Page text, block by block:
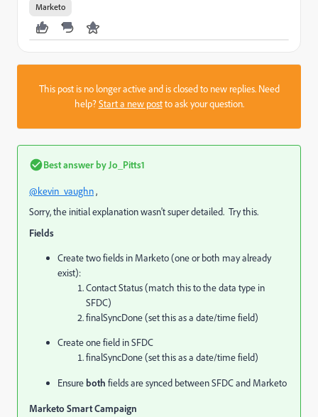
Marketo
This post is no longer active and is closed to new replies. Need
help?Start a new postto ask your question.
Best answer by Jo_Pitts1
@kevin_vaughn,
Sorry, the initial explanation wasn't super detailed. Try this.
Fields
Create two fields in Marketo (one or both may already
exist):
Contact Status (match this to the data type in
SFDC)
finalSyncDone (set this as a date/time field)
Create one field in SFDC
finalSyncDone (set this as a date/time field)
Ensureboth fields are synced between SFDC and Marketo
Marketo Smart Campaign